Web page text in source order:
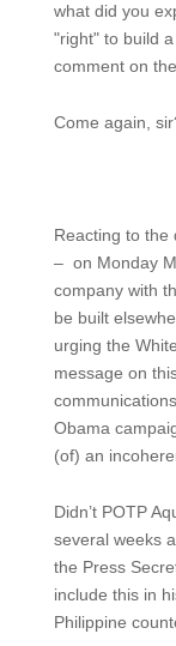
what did you
"right" to build
comment on
Come again,
Reacting to the
– on Monday
company with
be built
urging the
message on
Obama
(of) an
Didn’t POTP
several weeks
the Press
include this in
Philippine